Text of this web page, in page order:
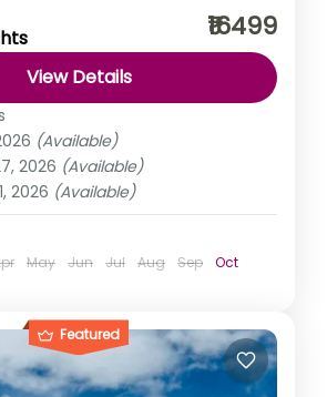
life is filled with tremendous
that emptiness let’s take a break. What
Assam, Kuch...
,India
₹16499
View Details
(Available)
2026 (Available)
2026 (Available)
May Jun Jul Aug Sep
Oct
Featured